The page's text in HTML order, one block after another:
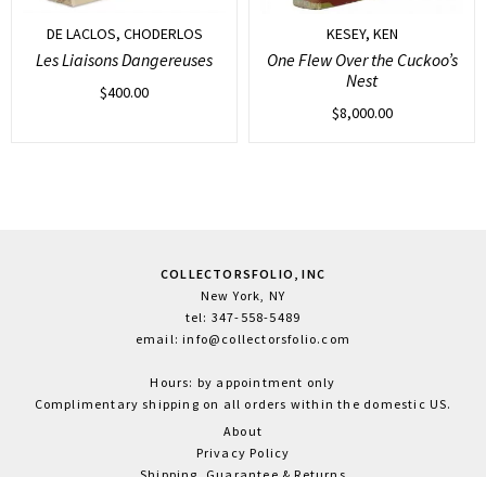
DE LACLOS, CHODERLOS
Les Liaisons Dangereuses
$400.00
KESEY, KEN
One Flew Over the Cuckoo’s
Nest
$8,000.00
COLLECTORSFOLIO, INC
New York, NY
tel: 347-558-5489
email: info@collectorsfolio.com
Hours: by appointment only
Complimentary shipping on all orders within the domestic US.
About
Privacy Policy